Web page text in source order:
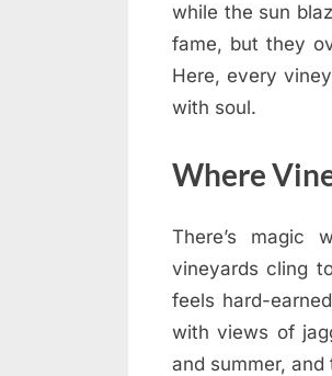
while the sun
fame, but they
Here, every
with soul.
Where
There’s magic
vineyards cling
feels hard-
with views of
and summer,